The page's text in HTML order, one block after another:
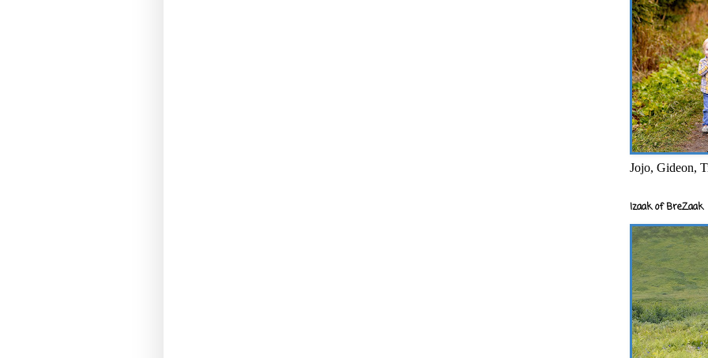
Jojo, Gideon,
Izaak of BreZaak